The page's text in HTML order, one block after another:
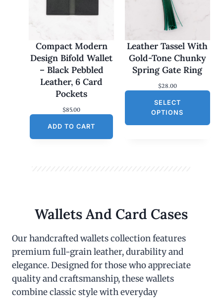
Compact Modern
Design Bifold Wallet
– Black Pebbled
Leather, 6 Card
Pockets
$85.00
ADD TO CART
Leather Tassel With
Gold-Tone Chunky
Spring Gate Ring
$28.00
SELECT
OPTIONS
Wallets And Card Cases
Our handcrafted wallets collection features
premium full-grain leather, durability and
elegance. Designed for those who appreciate
quality and craftsmanship, these wallets
combine classic style with everyday